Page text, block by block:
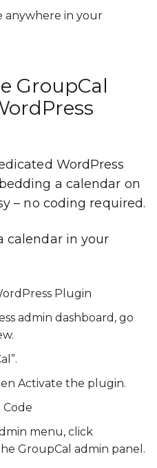
anywhere in your
GroupCal
WordPress
a calendar on
– no coding required.
calendar in your
Plugin
admin dashboard, go
.
.
Activate the plugin.
menu, click
GroupCal admin panel.